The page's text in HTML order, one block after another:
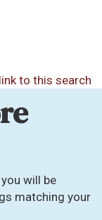
to this search
will be
matching your